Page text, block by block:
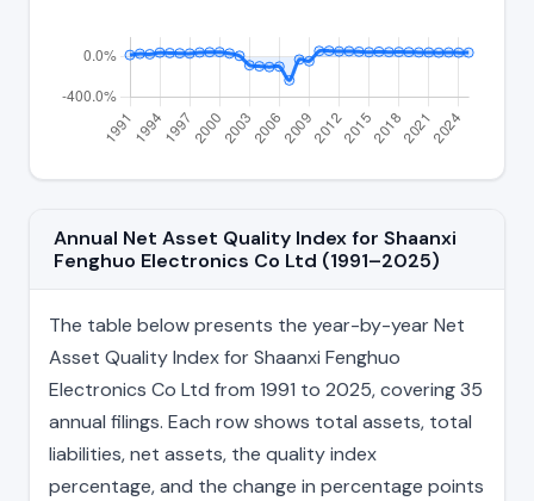
Annual Net Asset Quality Index for Shaanxi
Fenghuo Electronics Co Ltd (1991–2025)
The table below presents the year-by-year Net
Asset Quality Index for Shaanxi Fenghuo
Electronics Co Ltd from 1991 to 2025, covering 35
annual filings. Each row shows total assets, total
liabilities, net assets, the quality index
percentage, and the change in percentage points